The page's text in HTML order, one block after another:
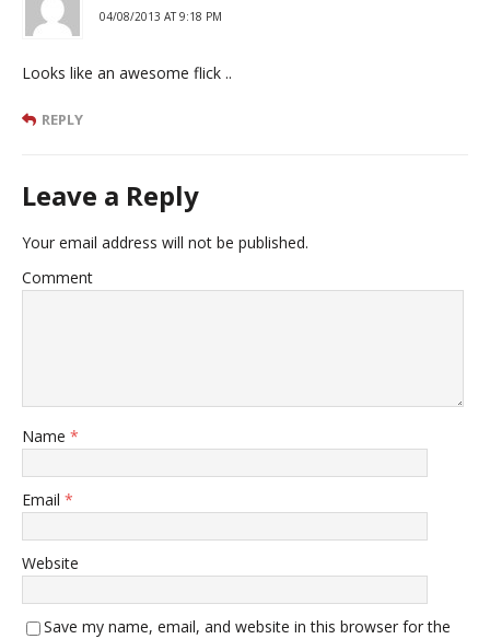
04/08/2013 AT 9:18 PM
Looks like an awesome flick ..
REPLY
Leave a Reply
Your email address will not be published.
Comment
Name *
Email *
Website
Save my name, email, and website in this browser for the